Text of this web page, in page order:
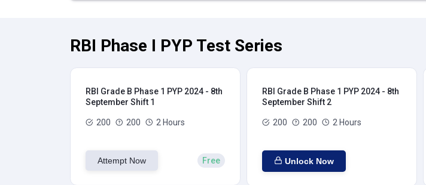
RBI Phase I PYP Test Series
RBI Grade B Phase 1 PYP 2024 - 8th
September Shift 1
200 200 2 Hours
Attempt Now Free
RBI Grade B Phase 1 PYP 2024 - 8th
September Shift 2
200 200 2 Hours
Unlock Now